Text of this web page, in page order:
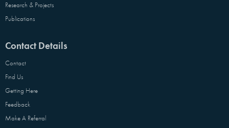
Research & Projects
Publications
Contact Details
Contact
Find Us
Getting Here
Feedback
Make A Referral